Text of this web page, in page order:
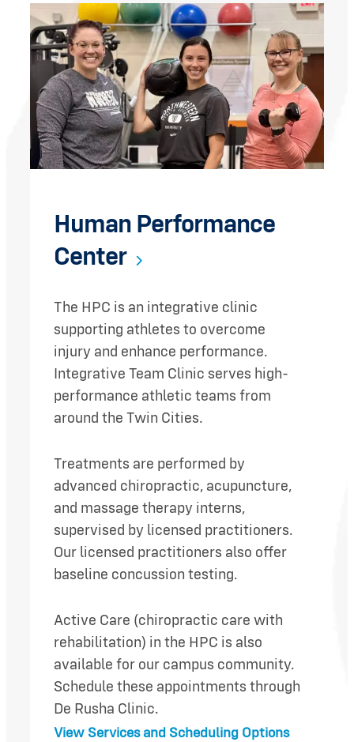
Human Performance
Center
The HPC is an integrative clinic
supporting athletes to overcome
injury and enhance performance.
Integrative Team Clinic serves high-
performance athletic teams from
around the Twin Cities.
Treatments are performed by
advanced chiropractic, acupuncture,
and massage therapy interns,
supervised by licensed practitioners.
Our licensed practitioners also offer
baseline concussion testing.
Active Care (chiropractic care with
rehabilitation) in the HPC is also
available for our campus community.
Schedule these appointments through
De Rusha Clinic.
View Services and Scheduling Options